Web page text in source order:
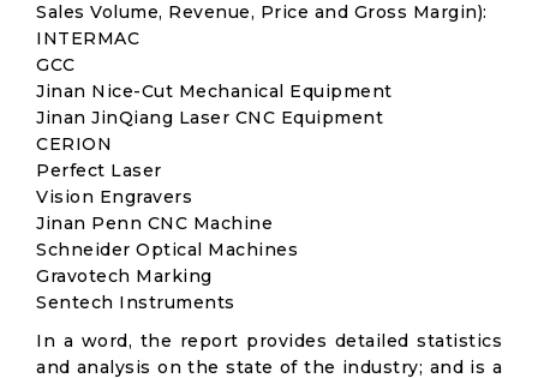
Sales Volume, Revenue, Price and Gross Margin):
INTERMAC
GCC
Jinan Nice-Cut Mechanical Equipment
Jinan JinQiang Laser CNC Equipment
CERION
Perfect Laser
Vision Engravers
Jinan Penn CNC Machine
Schneider Optical Machines
Gravotech Marking
Sentech Instruments
In a word, the report provides detailed statistics
and analysis on the state of the industry; and is a